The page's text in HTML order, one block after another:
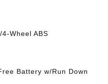
Wheel ABS
Battery w/Run Down